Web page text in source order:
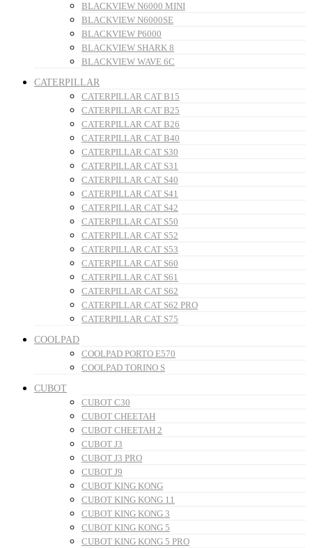
BLACKVIEW N6000 MINI
BLACKVIEW N6000SE
BLACKVIEW P6000
BLACKVIEW SHARK 8
BLACKVIEW WAVE 6C
CATERPILLAR
CATERPILLAR CAT B15
CATERPILLAR CAT B25
CATERPILLAR CAT B26
CATERPILLAR CAT B40
CATERPILLAR CAT S30
CATERPILLAR CAT S31
CATERPILLAR CAT S40
CATERPILLAR CAT S41
CATERPILLAR CAT S42
CATERPILLAR CAT S50
CATERPILLAR CAT S52
CATERPILLAR CAT S53
CATERPILLAR CAT S60
CATERPILLAR CAT S61
CATERPILLAR CAT S62
CATERPILLAR CAT S62 PRO
CATERPILLAR CAT S75
COOLPAD
COOLPAD PORTO E570
COOLPAD TORINO S
CUBOT
CUBOT C30
CUBOT CHEETAH
CUBOT CHEETAH 2
CUBOT J3
CUBOT J3 PRO
CUBOT J9
CUBOT KING KONG
CUBOT KING KONG 11
CUBOT KING KONG 3
CUBOT KING KONG 5
CUBOT KING KONG 5 PRO